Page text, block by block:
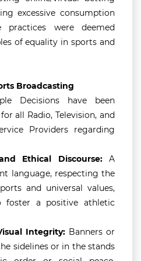
excessive consumption
practices were deemed
of equality in sports and
Broadcasting
Decisions have been
all Radio, Television, and
Providers regarding
Ethical Discourse:A
language, respecting the
and universal values,
foster a positive athletic
Integrity: Banners or
sidelines or in the stands